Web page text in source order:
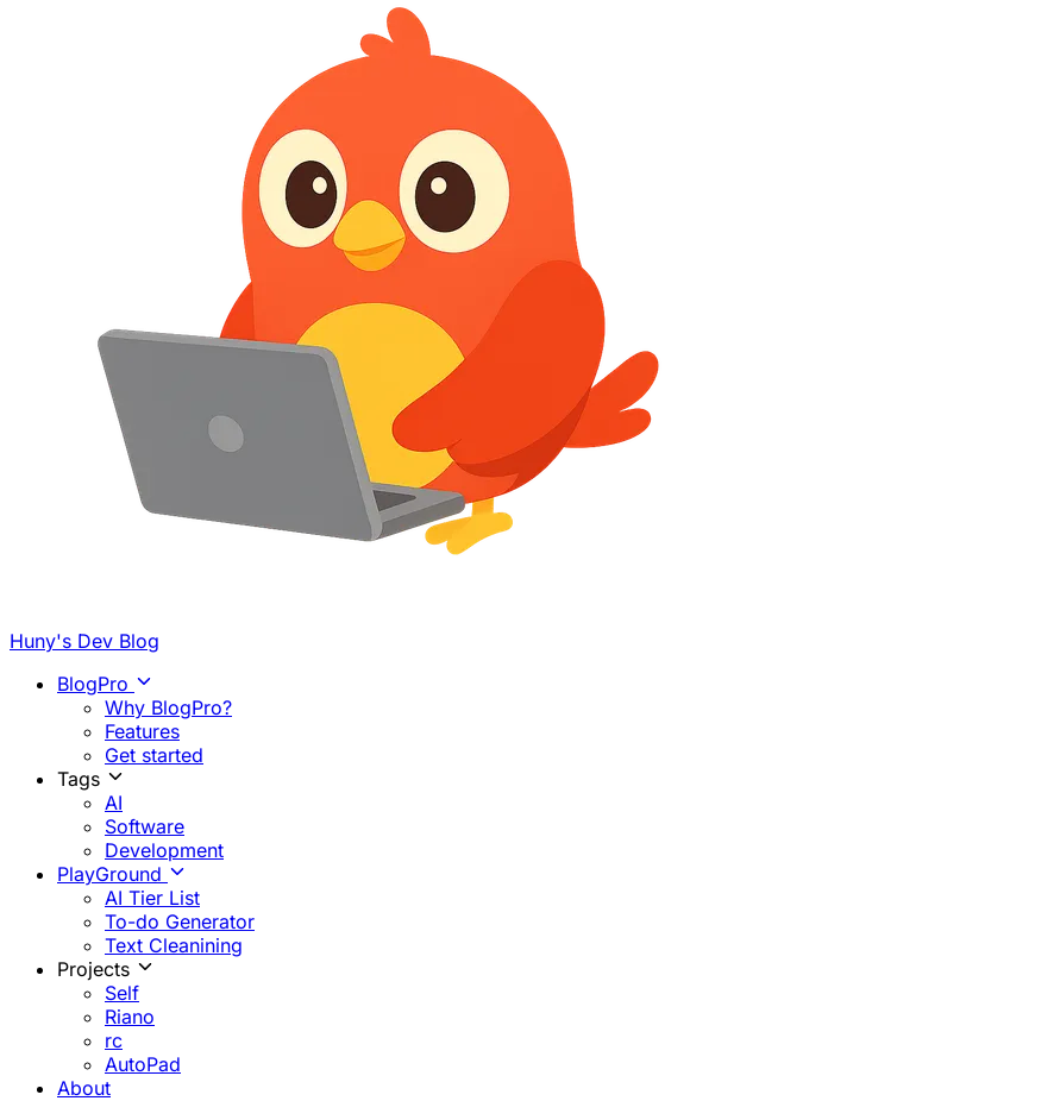
Huny's Dev Blog
BlogPro
Why BlogPro?
Features
Get started
Tags
AI
Software
Development
PlayGround
AI Tier List
To-do Generator
Text Cleanining
Projects
Self
Riano
rc
AutoPad
About